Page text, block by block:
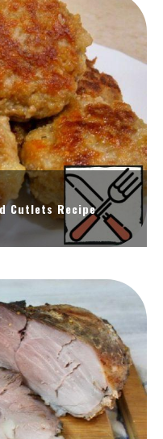
Cutlets Recipe